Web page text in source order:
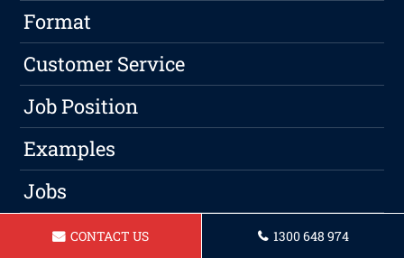
Format
Customer Service
Job Position
Examples
Jobs
QualifiedCONTACT US 1300 648 974